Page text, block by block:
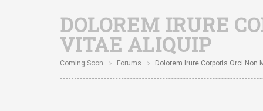
DOLOREM IRURE
VITAE ALIQUIP
Coming Soon Forums Dolorem Irure Corporis Orci Non